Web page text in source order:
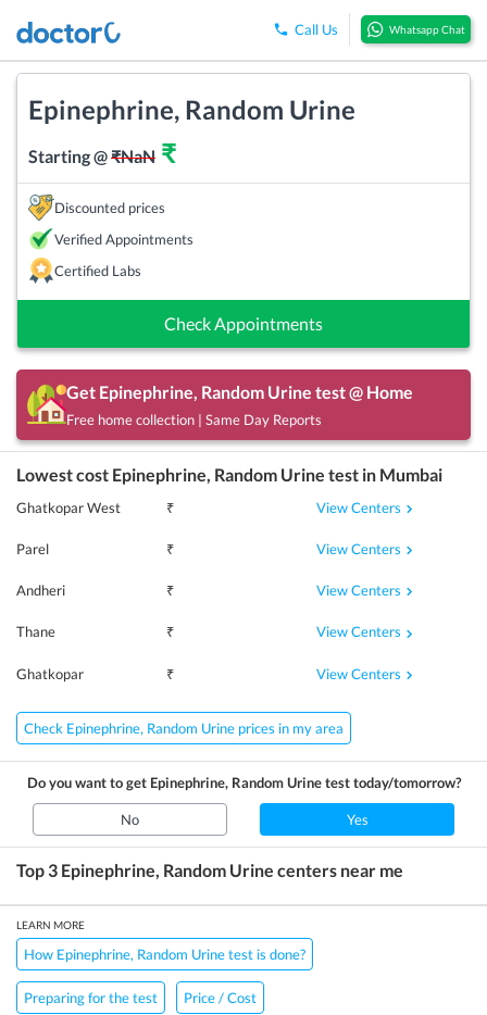
Call Us Whatsapp Chat
Epinephrine, Random Urine
Starting @₹NaN ₹
Discounted prices
Verified Appointments
Certified Labs
Check Appointments
Get Epinephrine, Random Urine test @ Home
Free home collection | Same Day Reports
Lowest cost Epinephrine, Random Urine test in Mumbai
Ghatkopar West ₹ View Centers
Parel ₹ View Centers
Andheri ₹ View Centers
Thane ₹ View Centers
Ghatkopar ₹ View Centers
Check Epinephrine, Random Urine prices in my area
Do you want to get Epinephrine, Random Urinetest today/tomorrow?
No Yes
Top 3 Epinephrine, Random Urine centers near me
LEARN MORE
How Epinephrine, Random Urine test is done?
Preparing for the test Price / Cost